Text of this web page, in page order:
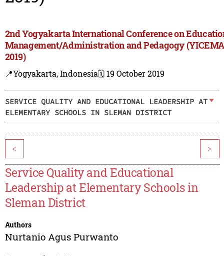
2nd Yogyakarta International Conference on
Management/Administration and Pedagogy
2019)
📍Yogyakarta, Indonesia🗓️ 19 October 2019
SERVICE QUALITY AND EDUCATIONAL LEADERSHIP AT
ELEMENTARY SCHOOLS IN SLEMAN DISTRICT
< >
Service Quality and Educational
Leadership at Elementary Schools in
Sleman District
Authors
Nurtanio Agus Purwanto